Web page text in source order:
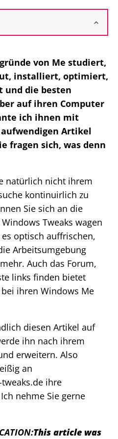
von Me studiert,
installiert, optimiert,
die besten
auf ihren Computer
ich ihnen mit
Artikel
fragen sich, was denn
natürlich nicht ihrem
kontinuirlich zu
Sie sich an die
Tweaks wagen
optisch auffrischen,
Arbeitsumgebung
Auch das Forum,
links finden bietet
ihren Windows Me
diesen Artikel auf
ihn nach ihrem
erweitern. Also
an
ihre
nehme Sie gerne
This article was